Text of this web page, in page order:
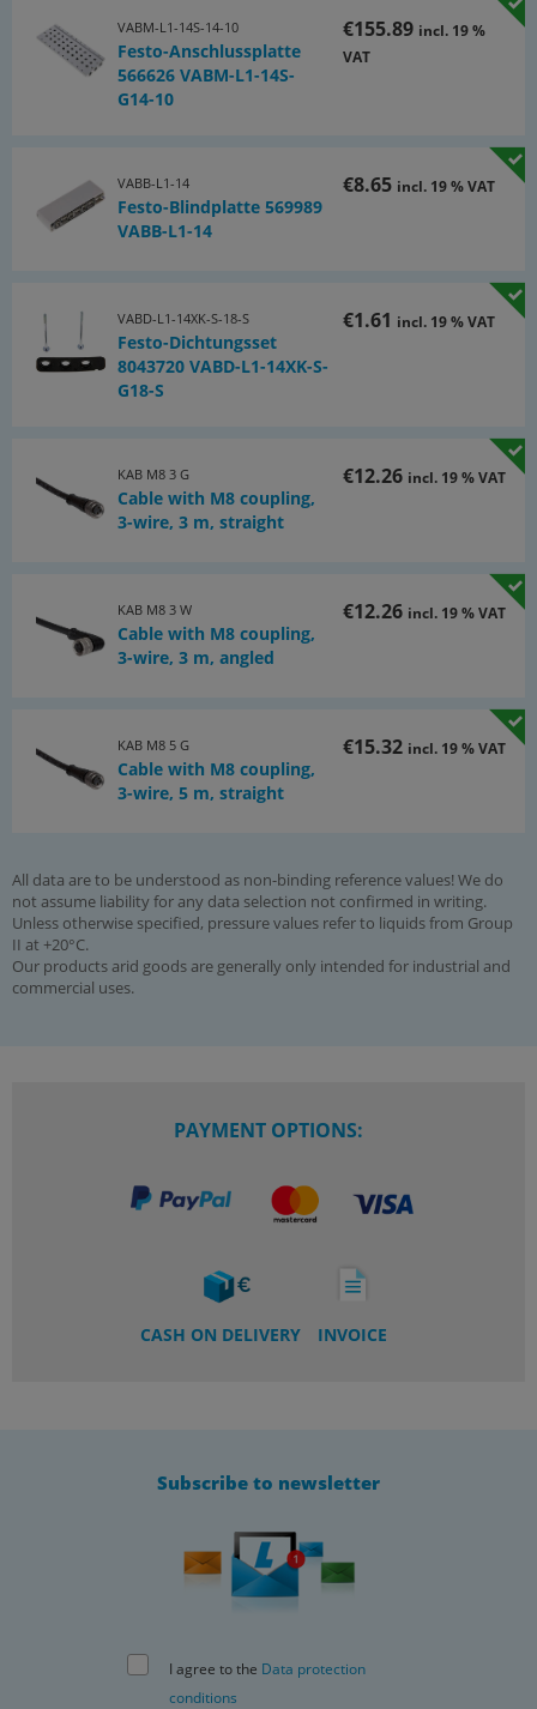
VABM-L1-14S-14-10
Festo-Anschlussplatte
566626 VABM-L1-14S-
G14-10
€155.89 incl. 19 %
VAT
VABB-L1-14
Festo-Blindplatte 569989
VABB-L1-14
€8.65 incl. 19 % VAT
VABD-L1-14XK-S-18-S
Festo-Dichtungsset
8043720 VABD-L1-14XK-S-
G18-S
€1.61 incl. 19 % VAT
KAB M8 3 G
Cable with M8 coupling,
3-wire, 3 m, straight
€12.26 incl. 19 % VAT
KAB M8 3 W
Cable with M8 coupling,
3-wire, 3 m, angled
€12.26 incl. 19 % VAT
KAB M8 5 G
Cable with M8 coupling,
3-wire, 5 m, straight
€15.32 incl. 19 % VAT
All data are to be understood as non-binding reference values! We do
not assume liability for any data selection not confirmed in writing.
Unless otherwise specified, pressure values refer to liquids from Group
II at +20°C.
Our products arid goods are generally only intended for industrial and
commercial uses.
PAYMENT OPTIONS:
CASH ON DELIVERY INVOICE
Subscribe to newsletter
I agree to the Data protection
conditions